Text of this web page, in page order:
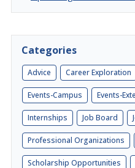
Categories
Advice Career Exploration
Events-Campus Events-
Internships Job Board
Professional Organizations
Scholarship Opportunities